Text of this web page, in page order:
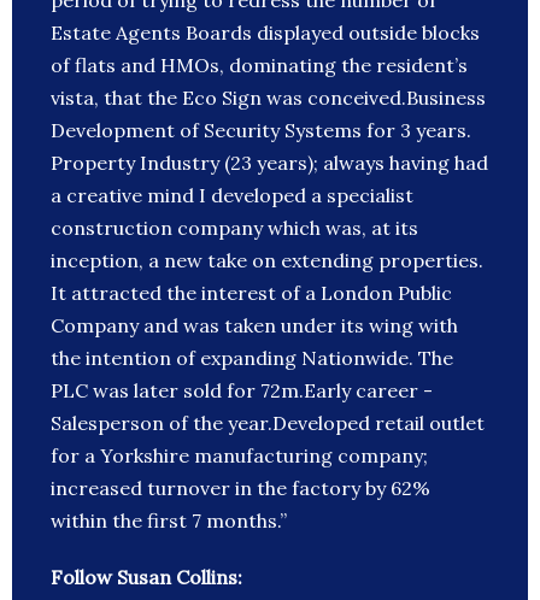
Estate Agents Boards displayed outside blocks
of flats and HMOs, dominating the resident’s
vista, that the Eco Sign was conceived.Business
Development of Security Systems for 3 years.
Property Industry (23 years); always having had
a creative mind I developed a specialist
construction company which was, at its
inception, a new take on extending properties.
It attracted the interest of a London Public
Company and was taken under its wing with
the intention of expanding Nationwide. The
PLC was later sold for 72m.Early career -
Salesperson of the year.Developed retail outlet
for a Yorkshire manufacturing company;
increased turnover in the factory by 62%
within the first 7 months.”
Follow Susan Collins: